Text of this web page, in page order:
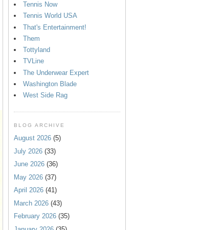
Tennis Now
Tennis World USA
That's Entertainment!
Them
Tottyland
TVLine
The Underwear Expert
Washington Blade
West Side Rag
BLOG ARCHIVE
August 2026 (5)
July 2026 (33)
June 2026 (36)
May 2026 (37)
April 2026 (41)
March 2026 (43)
February 2026 (35)